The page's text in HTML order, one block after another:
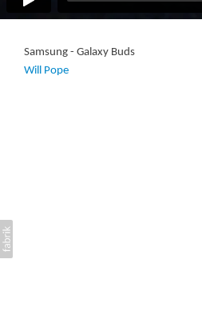
Samsung - Galaxy Buds
Will Pope